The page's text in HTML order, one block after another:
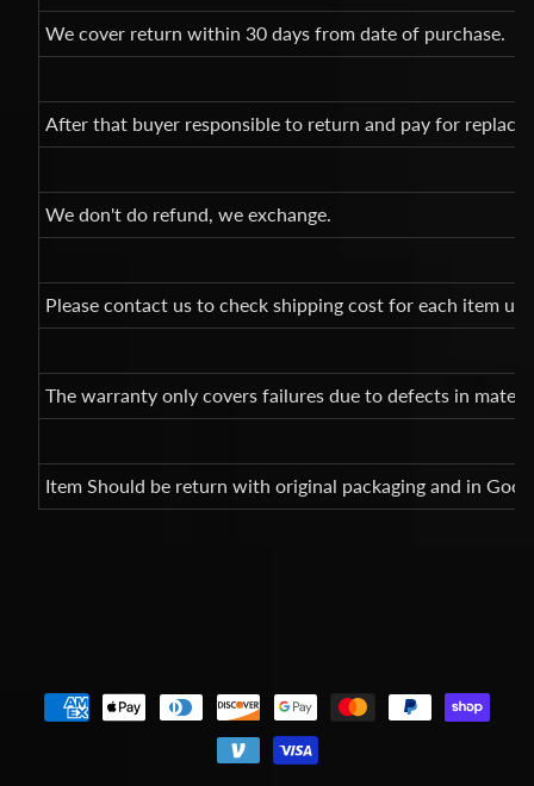
We cover return within 30 days from date of purchase.
After that buyer responsible to return and pay for
We don't do refund, we exchange.
Please contact us to check shipping cost for each item
The warranty only covers failures due to defects in
Item Should be return with original packaging and in